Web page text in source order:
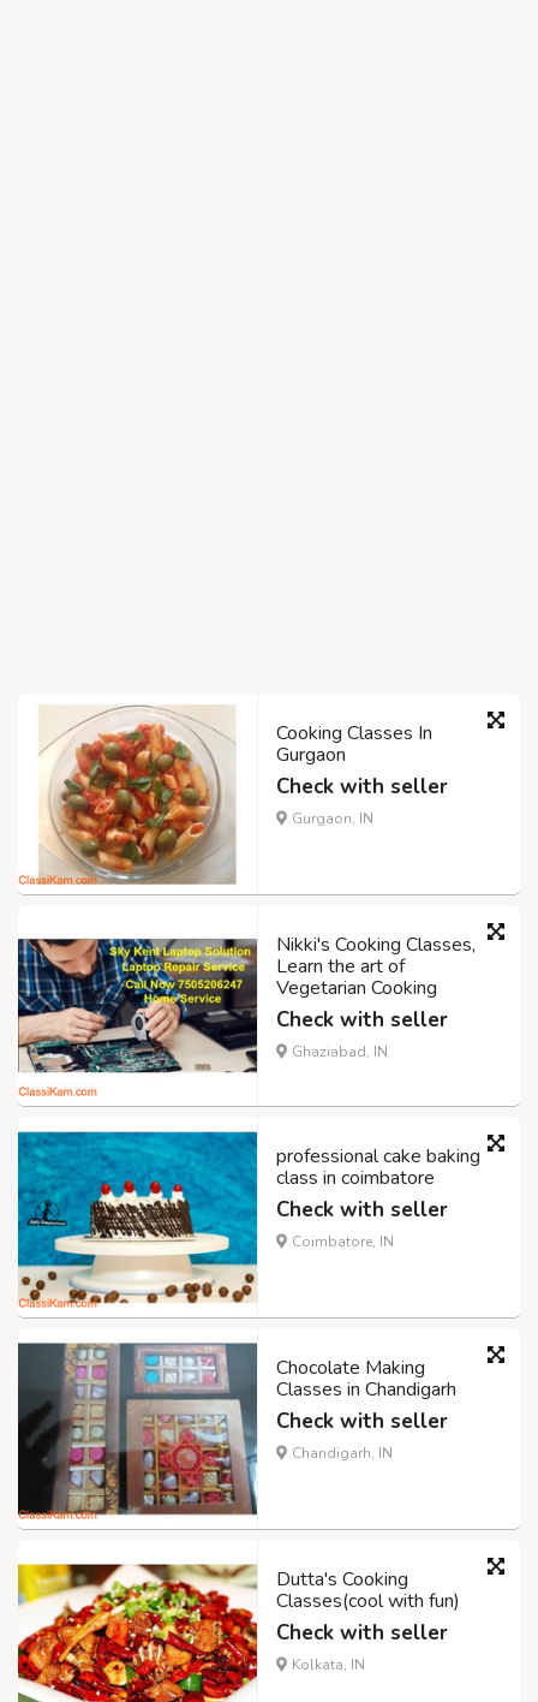
Cooking Classes In
Gurgaon
Check with seller
Gurgaon, IN
Nikki's Cooking Classes,
Learn the art of
Vegetarian Cooking
Check with seller
Ghaziabad, IN
professional cake baking
class in coimbatore
Check with seller
Coimbatore, IN
Chocolate Making
Classes in Chandigarh
Check with seller
Chandigarh, IN
Dutta's Cooking
Classes(cool with fun)
Check with seller
Kolkata, IN